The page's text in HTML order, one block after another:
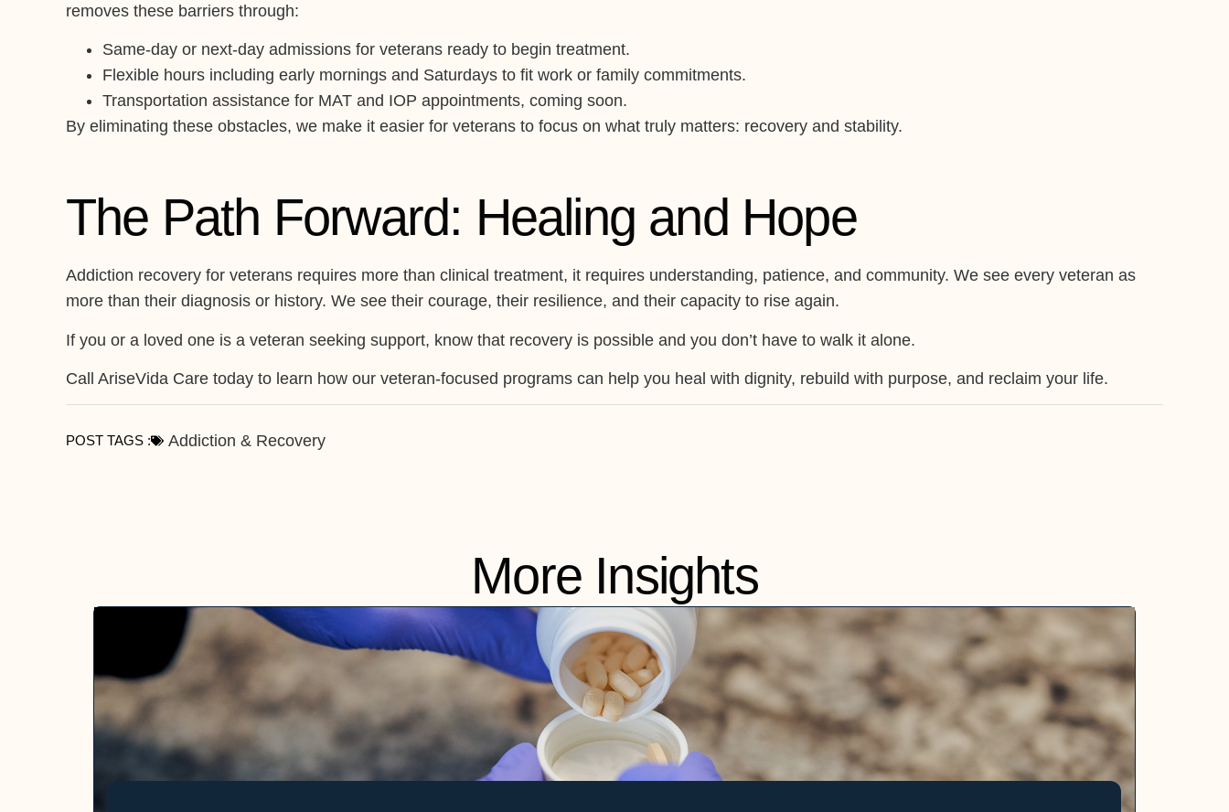
removes these barriers through:
Same-day or next-day admissions for veterans ready to begin treatment.
Flexible hours including early mornings and Saturdays to fit work or family commitments.
Transportation assistance for MAT and IOP appointments, coming soon.
By eliminating these obstacles, we make it easier for veterans to focus on what truly matters: recovery and stability.
The Path Forward: Healing and Hope
Addiction recovery for veterans requires more than clinical treatment, it requires understanding, patience, and community. We see every veteran as
more than their diagnosis or history. We see their courage, their resilience, and their capacity to rise again.
If you or a loved one is a veteran seeking support, know that recovery is possible and you don’t have to walk it alone.
Call AriseVida Care today to learn how our veteran-focused programs can help you heal with dignity, rebuild with purpose, and reclaim your life.
POST TAGS : Addiction & Recovery
More Insights